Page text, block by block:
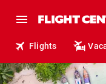
Flights